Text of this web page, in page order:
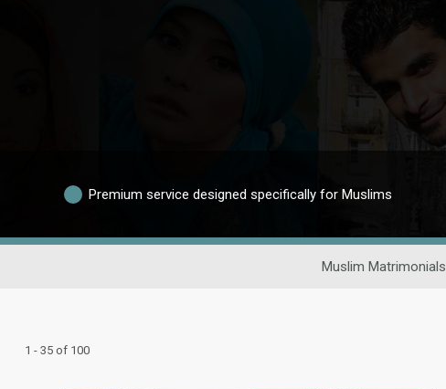
Premium service designed specifically for Muslims
Muslim Matrimonials
1 - 35 of 100